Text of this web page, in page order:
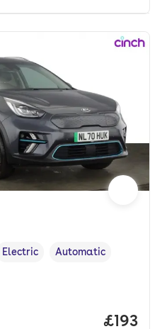
Fuel type
Electric
Transmission type
Automatic
Price
£193